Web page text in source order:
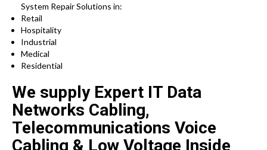
System Repair Solutions in:
Retail
Hospitality
Industrial
Medical
Residential
We supply Expert IT Data
Networks Cabling,
Telecommunications Voice
Cabling & Low Voltage Inside